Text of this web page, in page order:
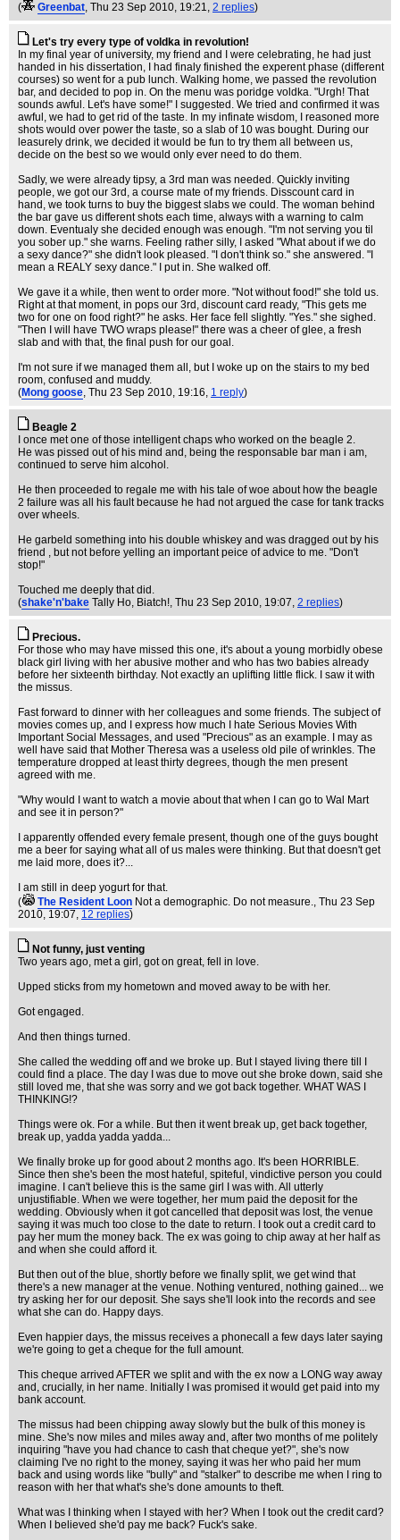
(
Greenbat, Thu 23 Sep 2010, 19:21, 2 replies)
Let's try every type of voldka in revolution!
In my final year of university, my friend and I were celebrating, he had just
handed in his dissertation, I had finaly finished the experent phase (different
courses) so went for a pub lunch. Walking home, we passed the revolution
bar, and decided to pop in. On the menu was poridge voldka. "Urgh! That
sounds awful. Let's have some!" I suggested. We tried and confirmed it was
awful, we had to get rid of the taste. In my infinate wisdom, I reasoned more
shots would over power the taste, so a slab of 10 was bought. During our
leasurely drink, we decided it would be fun to try them all between us,
decide on the best so we would only ever need to do them.
Sadly, we were already tipsy, a 3rd man was needed. Quickly inviting
people, we got our 3rd, a course mate of my friends. Disscount card in
hand, we took turns to buy the biggest slabs we could. The woman behind
the bar gave us different shots each time, always with a warning to calm
down. Eventualy she decided enough was enough. "I'm not serving you til
you sober up." she warns. Feeling rather silly, I asked "What about if we do
a sexy dance?" she didn't look pleased. "I don't think so." she answered. "I
mean a REALY sexy dance." I put in. She walked off.
We gave it a while, then went to order more. "Not without food!" she told us.
Right at that moment, in pops our 3rd, discount card ready, "This gets me
two for one on food right?" he asks. Her face fell slightly. "Yes." she sighed.
"Then I will have TWO wraps please!" there was a cheer of glee, a fresh
slab and with that, the final push for our goal.
I'm not sure if we managed them all, but I woke up on the stairs to my bed
room, confused and muddy.
(Mong goose, Thu 23 Sep 2010, 19:16, 1 reply)
Beagle 2
I once met one of those intelligent chaps who worked on the beagle 2.
He was pissed out of his mind and, being the responsable bar man i am,
continued to serve him alcohol.
He then proceeded to regale me with his tale of woe about how the beagle
2 failure was all his fault because he had not argued the case for tank tracks
over wheels.
He garbeld something into his double whiskey and was dragged out by his
friend , but not before yelling an important peice of advice to me. "Don't
stop!"
Touched me deeply that did.
(shake'n'bake Tally Ho, Biatch!, Thu 23 Sep 2010, 19:07, 2 replies)
Precious.
For those who may have missed this one, it's about a young morbidly obese
black girl living with her abusive mother and who has two babies already
before her sixteenth birthday. Not exactly an uplifting little flick. I saw it with
the missus.
Fast forward to dinner with her colleagues and some friends. The subject of
movies comes up, and I express how much I hate Serious Movies With
Important Social Messages, and used "Precious" as an example. I may as
well have said that Mother Theresa was a useless old pile of wrinkles. The
temperature dropped at least thirty degrees, though the men present
agreed with me.
"Why would I want to watch a movie about that when I can go to Wal Mart
and see it in person?"
I apparently offended every female present, though one of the guys bought
me a beer for saying what all of us males were thinking. But that doesn't get
me laid more, does it?...
I am still in deep yogurt for that.
(
The Resident Loon Not a demographic. Do not measure., Thu 23 Sep
2010, 19:07, 12 replies)
Not funny, just venting
Two years ago, met a girl, got on great, fell in love.
Upped sticks from my hometown and moved away to be with her.
Got engaged.
And then things turned.
She called the wedding off and we broke up. But I stayed living there till I
could find a place. The day I was due to move out she broke down, said she
still loved me, that she was sorry and we got back together. WHAT WAS I
THINKING!?
Things were ok. For a while. But then it went break up, get back together,
break up, yadda yadda yadda...
We finally broke up for good about 2 months ago. It's been HORRIBLE.
Since then she's been the most hateful, spiteful, vindictive person you could
imagine. I can't believe this is the same girl I was with. All utterly
unjustifiable. When we were together, her mum paid the deposit for the
wedding. Obviously when it got cancelled that deposit was lost, the venue
saying it was much too close to the date to return. I took out a credit card to
pay her mum the money back. The ex was going to chip away at her half as
and when she could afford it.
But then out of the blue, shortly before we finally split, we get wind that
there's a new manager at the venue. Nothing ventured, nothing gained... we
try asking her for our deposit. She says she'll look into the records and see
what she can do. Happy days.
Even happier days, the missus receives a phonecall a few days later saying
we're going to get a cheque for the full amount.
This cheque arrived AFTER we split and with the ex now a LONG way away
and, crucially, in her name. Initially I was promised it would get paid into my
bank account.
The missus had been chipping away slowly but the bulk of this money is
mine. She's now miles and miles away and, after two months of me politely
inquiring "have you had chance to cash that cheque yet?", she's now
claiming I've no right to the money, saying it was her who paid her mum
back and using words like "bully" and "stalker" to describe me when I ring to
reason with her that what's she's done amounts to theft.
What was I thinking when I stayed with her? When I took out the credit card?
When I believed she'd pay me back? Fuck's sake.